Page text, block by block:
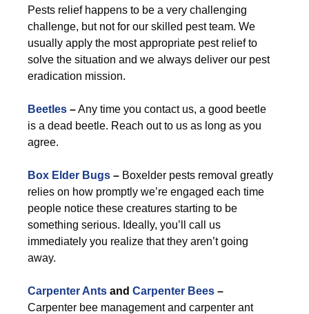
Pests relief happens to be a very challenging
challenge, but not for our skilled pest team. We
usually apply the most appropriate pest relief to
solve the situation and we always deliver our pest
eradication mission.
Beetles –Any time you contact us, a good beetle
is a dead beetle. Reach out to us as long as you
agree.
Box Elder Bugs – Boxelder pests removal greatly
relies on how promptly we’re engaged each time
people notice these creatures starting to be
something serious. Ideally, you’ll call us
immediately you realize that they aren’t going
away.
Carpenter Ants and Carpenter Bees –
Carpenter bee management and carpenter ant